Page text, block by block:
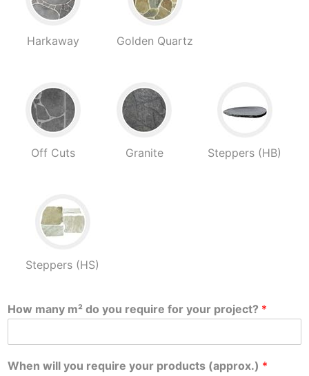
Harkaway Golden Quartz
Off Cuts Granite Steppers (HB)
Steppers (HS)
How many m² do you require for your project? *
When will you require your products (approx.) *